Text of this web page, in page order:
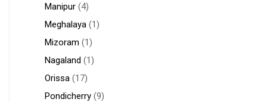
Manipur (4)
Meghalaya (1)
Mizoram (1)
Nagaland (1)
Orissa (17)
Pondicherry (9)